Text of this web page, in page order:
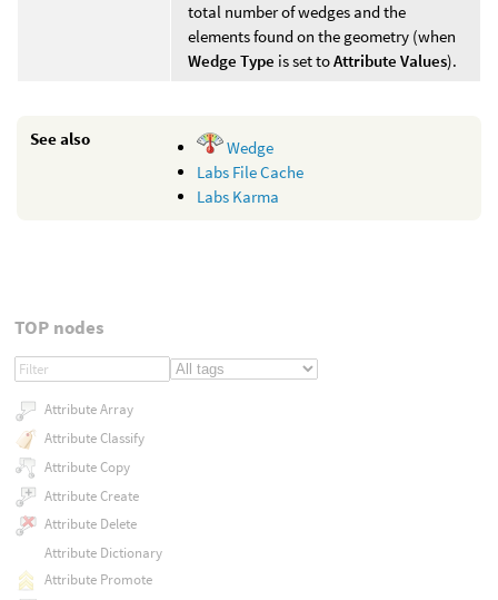
total number of wedges and the
elements found on the geometry (when
Wedge Type is set toAttribute Values).
See also
Wedge
Labs File Cache
Labs Karma
TOP nodes
Attribute Array
Attribute Classify
Attribute Copy
Attribute Create
Attribute Delete
Attribute Dictionary
Attribute Promote